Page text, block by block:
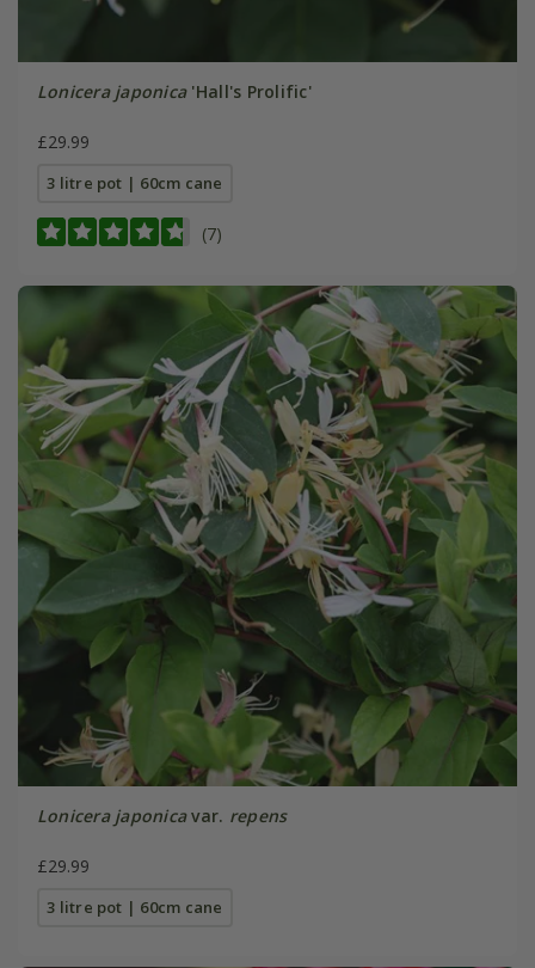
Lonicera japonica'Hall's Prolific'
£29.99
3 litre pot | 60cm cane
(7)
Lonicera japonicavar. repens
£29.99
3 litre pot | 60cm cane